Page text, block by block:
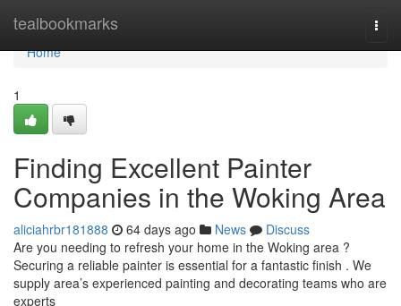
tealbookmarks
Home
Home
1
Finding Excellent Painter
Companies in the Woking Area
aliciahrbr181888 64 days ago News
Discuss
Are you needing to refresh your home in the Woking area ?
Securing a reliable painter is essential for a fantastic finish . We
supply area’s experienced painting and decorating teams who are
experts